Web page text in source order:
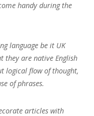
handy during the
language be it UK
they are native English
logical flow of thought,
of phrases.
articles with